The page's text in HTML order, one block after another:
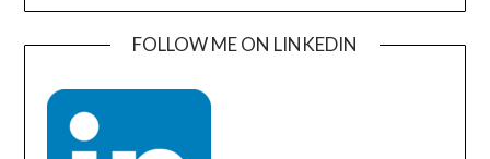
FOLLOW ME ON LINKEDIN